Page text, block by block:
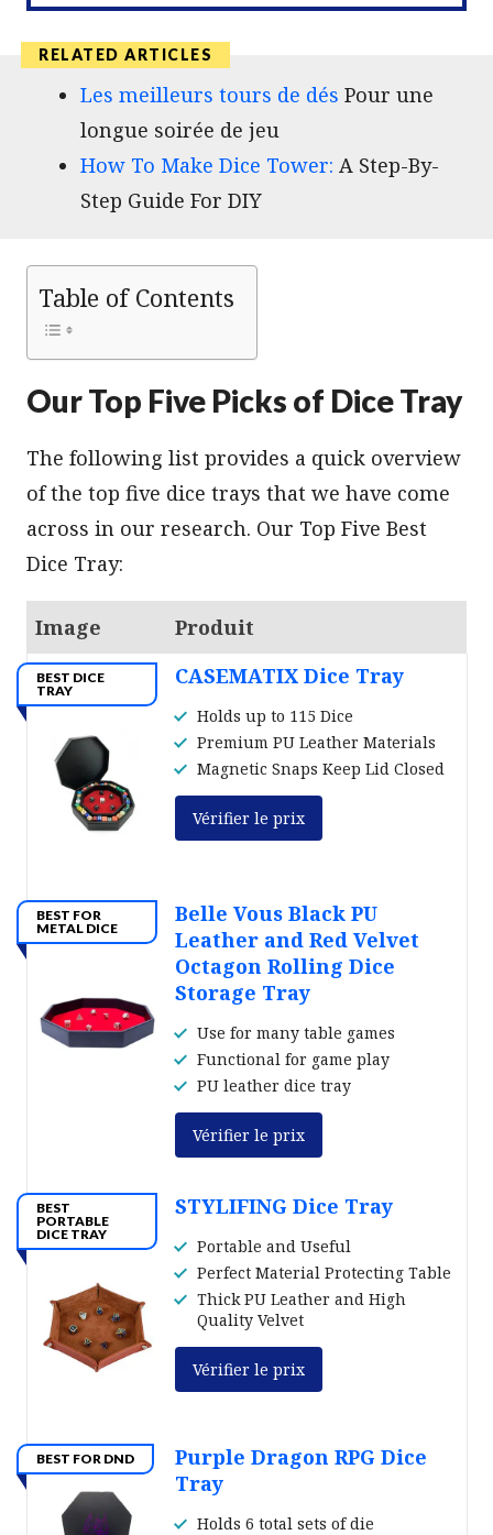
Les meilleurs tours de dés Pour une
longue soirée de jeu
How To Make Dice Tower: A Step-By-
Step Guide For DIY
Table of Contents
Our Top Five Picks of Dice Tray
The following list provides a quick overview
of the top five dice trays that we have come
across in our research. Our Top Five Best
Dice Tray:
Image Produit
BEST DICE
TRAY
CASEMATIX Dice Tray
Holds up to 115 Dice
Premium PU Leather Materials
Magnetic Snaps Keep Lid Closed
Vérifier le prix
BEST FOR
METAL DICE
Belle Vous Black PU
Leather and Red Velvet
Octagon Rolling Dice
Storage Tray
Use for many table games
Functional for game play
PU leather dice tray
Vérifier le prix
BEST
PORTABLE
DICE TRAY
STYLIFING Dice Tray
Portable and Useful
Perfect Material Protecting Table
Thick PU Leather and High
Quality Velvet
Vérifier le prix
BEST FOR DND
Purple Dragon RPG Dice
Tray
Holds 6 total sets of die